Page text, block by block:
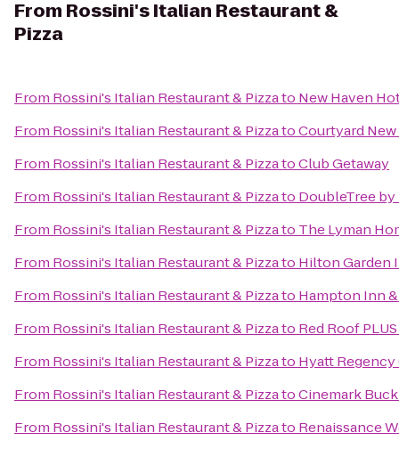
From Rossini's Italian Restaurant &
Pizza
From Rossini's Italian Restaurant & Pizzato New Haven
From Rossini's Italian Restaurant & PizzatoCourtyard New
From Rossini's Italian Restaurant & PizzatoClub Getaway
From Rossini's Italian Restaurant & Pizzato DoubleTree
From Rossini's Italian Restaurant & Pizzato The Lyman
From Rossini's Italian Restaurant & Pizzato Hilton Garden
From Rossini's Italian Restaurant & Pizzato Hampton Inn
From Rossini's Italian Restaurant & Pizzato Red Roof
From Rossini's Italian Restaurant & Pizzato Hyatt
From Rossini's Italian Restaurant & PizzatoCinemark
From Rossini's Italian Restaurant & Pizzato Renaissance